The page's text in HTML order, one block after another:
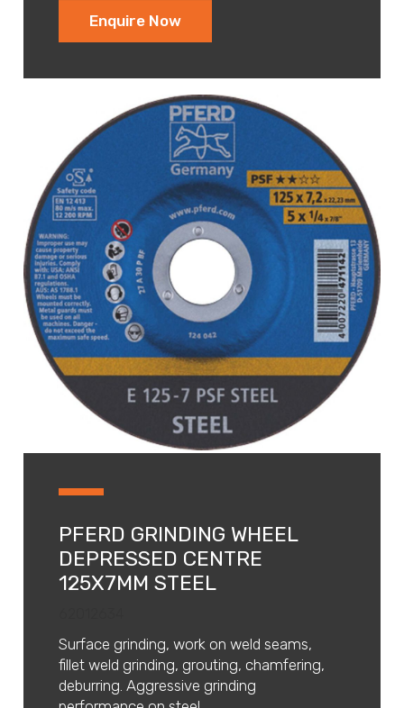
Enquire Now
PFERD GRINDING WHEEL
DEPRESSED CENTRE
125X7MM STEEL
Surface grinding, work on weld seams,
fillet weld grinding, grouting, chamfering,
deburring. Aggressive grinding